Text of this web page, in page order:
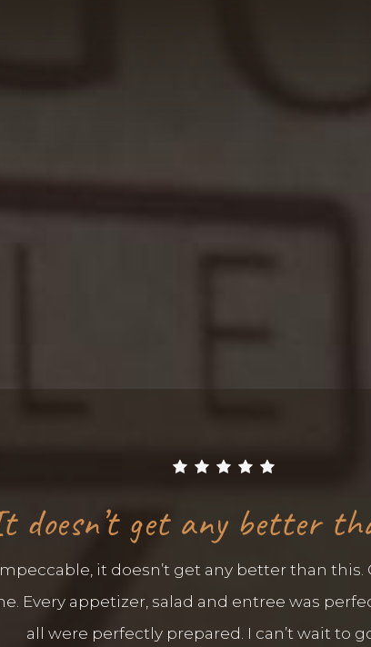
doesn’t get any better
it doesn’t get any better than
Every appetizer, salad and entree was
all were perfectly prepared. I can’t wait to